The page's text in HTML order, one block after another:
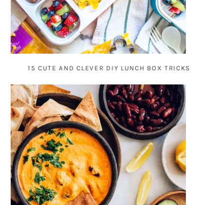
15 CUTE AND CLEVER DIY LUNCH BOX TRICKS